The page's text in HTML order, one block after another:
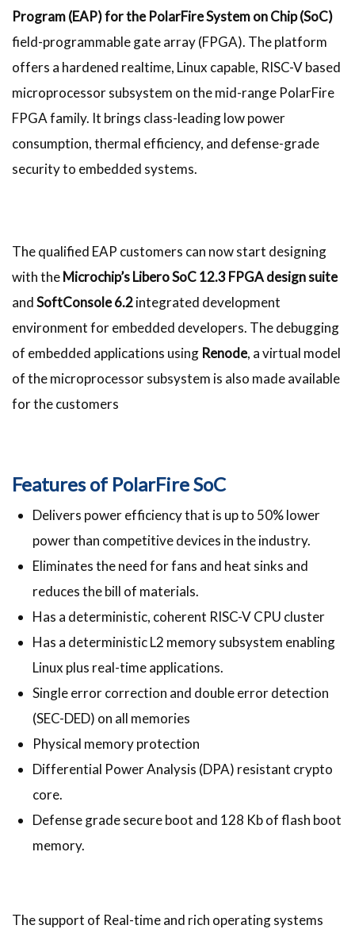
Program (EAP) for the PolarFire System on Chip (SoC)
field-programmable gate array (FPGA). The platform
offers a hardened realtime, Linux capable, RISC-V based
microprocessor subsystem on the mid-range PolarFire
FPGA family. It brings class-leading low power
consumption, thermal efficiency, and defense-grade
security to embedded systems.
The qualified EAP customers can now start designing
with theMicrochip’s Libero SoC 12.3 FPGA design suite
andSoftConsole 6.2integrated development
environment for embedded developers. The debugging
of embedded applications using Renode, a virtual model
of the microprocessor subsystem is also made available
for the customers
Features of PolarFire SoC
Delivers power efficiency that is up to 50% lower
power than competitive devices in the industry.
Eliminates the need for fans and heat sinks and
reduces the bill of materials.
Has a deterministic, coherent RISC-V CPU cluster
Has a deterministic L2 memory subsystem enabling
Linux plus real-time applications.
Single error correction and double error detection
(SEC-DED) on all memories
Physical memory protection
Differential Power Analysis (DPA) resistant crypto
core.
Defense grade secure boot and 128 Kb of flash boot
memory.
The support of Real-time and rich operating systems